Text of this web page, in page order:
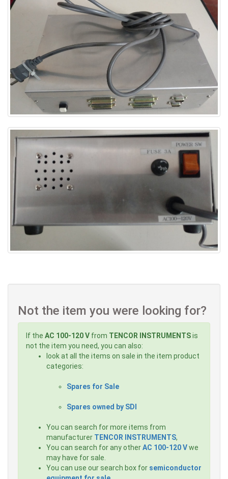
Not the item you were looking for?
If the AC 100-120 V from TENCOR INSTRUMENTSis
not the item you need, you can also:
look at all the items on sale in the item product
categories:
Spares for Sale
Spares owned by SDI
You can search for more items from
manufacturer TENCOR INSTRUMENTS,
You can search for any otherAC 100-120 Vwe
may have for sale.
You can use our search box for semiconductor